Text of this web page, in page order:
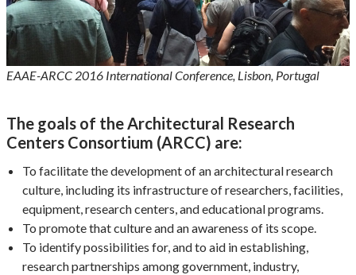
EAAE-ARCC 2016 International Conference, Lisbon, Portugal
The goals of the Architectural Research
Centers Consortium (ARCC) are:
To facilitate the development of an architectural research
culture, including its infrastructure of researchers, facilities,
equipment, research centers, and educational programs.
To promote that culture and an awareness of its scope.
To identify possibilities for, and to aid in establishing,
research partnerships among government, industry,